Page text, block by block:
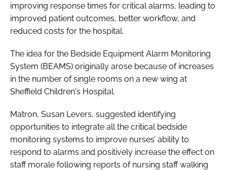
improving response times for critical alarms, leading to
improved patient outcomes, better workflow, and
reduced costs for the hospital.
The idea for the Bedside Equipment Alarm Monitoring
System (BEAMS) originally arose because of increases
in the number of single rooms on a new wing at
Sheffield Children's Hospital.
Matron, Susan Levers, suggested identifying
opportunities to integrate all the critical bedside
monitoring systems to improve nurses’ ability to
respond to alarms and positively increase the effect on
staff morale following reports of nursing staff walking